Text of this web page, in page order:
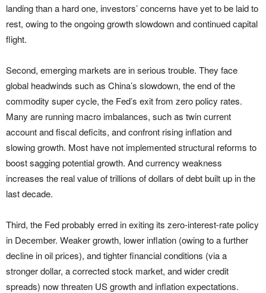
landing than a hard one, investors’ concerns have yet to be laid to
rest, owing to the ongoing growth slowdown and continued capital
flight.
Second, emerging markets are in serious trouble. They face
global headwinds such as China’s slowdown, the end of the
commodity super cycle, the Fed’s exit from zero policy rates.
Many are running macro imbalances, such as twin current
account and fiscal deficits, and confront rising inflation and
slowing growth. Most have not implemented structural reforms to
boost sagging potential growth. And currency weakness
increases the real value of trillions of dollars of debt built up in the
last decade.
Third, the Fed probably erred in exiting its zero-interest-rate policy
in December. Weaker growth, lower inflation (owing to a further
decline in oil prices), and tighter financial conditions (via a
stronger dollar, a corrected stock market, and wider credit
spreads) now threaten US growth and inflation expectations.